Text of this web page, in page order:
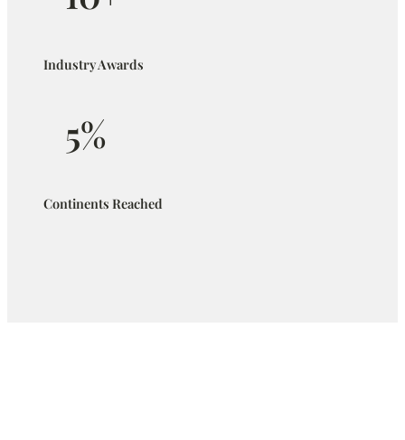
Industry Awards
5%
Continents Reached